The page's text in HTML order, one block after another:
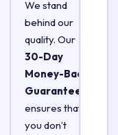
We stand
behind our
quality. Our
30-Day
Money-Back
Guarantee
ensures that if
you don’t